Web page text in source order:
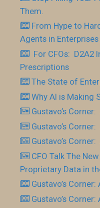
Them.
From Hype to
Agents in Enterprises
For CFOs: D2A2
Prescriptions
The State of
Why AI is Making
Gustavo’s
Gustavo’s
Gustavo’s
CFO Talk The
Proprietary Data in
Gustavo’s
Gustavo’s